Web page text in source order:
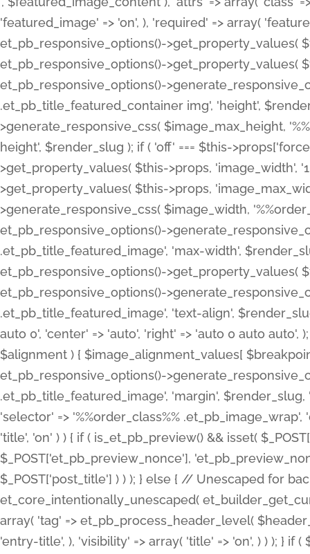
'featured_image' => 'on', ), 'required' => array(
et_pb_responsive_options()->get_property_values(
et_pb_responsive_options()->get_property_values(
et_pb_responsive_options()-
.et_pb_title_featured_container img', 'height',
>generate_responsive_css( $image_max_height,
height', $render_slug ); if ( 'off' === $this-
>get_property_values( $this->props, 'image_width',
>get_property_values( $this->props,
>generate_responsive_css( $image_width,
et_pb_responsive_options()-
.et_pb_title_featured_image', 'max-width',
et_pb_responsive_options()->get_property_values(
et_pb_responsive_options()-
.et_pb_title_featured_image', 'text-align',
auto 0', 'center' => 'auto', 'right' => 'auto 0 auto
$alignment ) { $image_alignment_values[
et_pb_responsive_options()-
.et_pb_title_featured_image', 'margin',
'selector' => '%%order_class%%
'title', 'on' ) ) { if ( is_et_pb_preview() && isset(
$_POST['et_pb_preview_nonce'],
$_POST['post_title'] ) ) ); } else { // Unescaped for
et_core_intentionally_unescaped(
array( 'tag' => et_pb_process_header_level(
'entry-title', ), 'visibility' => array( 'title' => 'on', ) ) ); } if